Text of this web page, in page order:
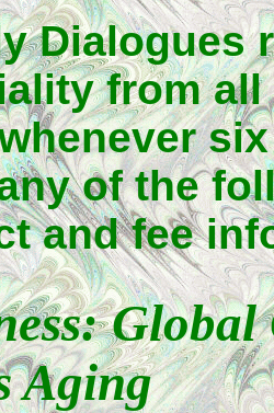
Dialogues
from
of the
and fee
Aging